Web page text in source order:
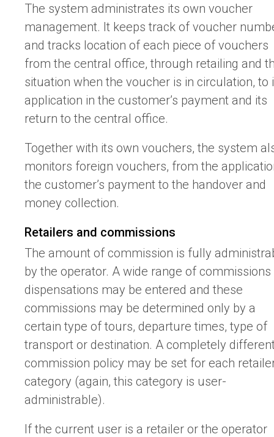
The system administrates its own voucher
management. It keeps track of voucher
and tracks location of each piece of vouchers
from the central office, through retailing and
situation when the voucher is in circulation, to
application in the customer’s payment and its
return to the central office.
Together with its own vouchers, the system
monitors foreign vouchers, from the
the customer’s payment to the handover and
money collection.
Retailers and commissions
The amount of commission is fully
by the operator. A wide range of commissions
dispensations may be entered and these
commissions may be determined only by a
certain type of tours, departure times, type of
transport or destination. A completely
commission policy may be set for each
category (again, this category is user-
administrable).
If the current user is a retailer or the operator